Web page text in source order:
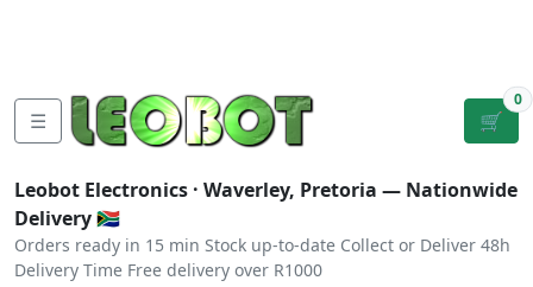
☰ 🛒
0
Leobot Electronics · Waverley, Pretoria — Nationwide
Delivery 🇿🇦
Orders ready in 15 min Stock up-to-date Collect or Deliver 48h
Delivery Time Free delivery over R1000